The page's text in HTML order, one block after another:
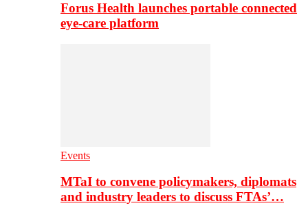
Forus Health launches portable connected
eye-care platform
Events
MTaI to convene policymakers, diplomats
and industry leaders to discuss FTAs’…